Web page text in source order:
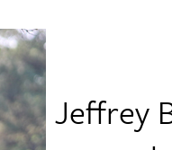
Jeffrey